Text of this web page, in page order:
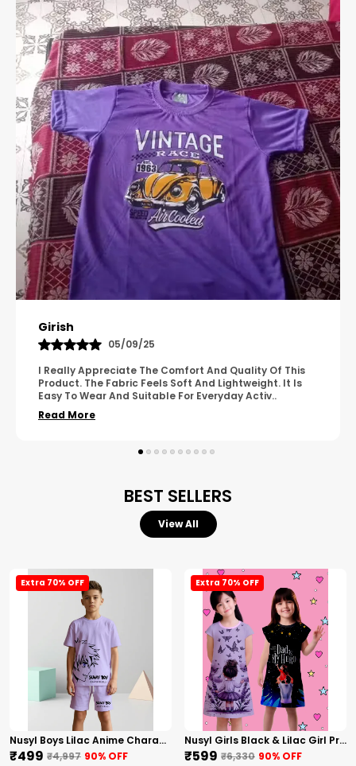
Pavana
31/10/25
A Great Product With Good Fabric Quality And Simple
Design. It Feels Comfortable And Suitable For Regular
Wear. The Finishing Looks Neat And Durable...
Read More
BEST SELLERS
View All
Extra 70% OFF
Nusyl Boys Lilac Anime Character Printed & Sunny Boy Text Printed Cotton Blend Relaxed T Shirts And Shorts With Side Pockets Oversized Length T Shirts And Shorts Knee Length
₹499 ₹4,997 90% OFF
Extra 70% OFF
Nusyl Girls Black & Lilac Girl Printed & Dad Text Printed Dresses Pack Of 2 Soft & Comfortable Dresses Cozy Summer Wear For Kids & Teen Girls
₹599 ₹6,330 90% OFF